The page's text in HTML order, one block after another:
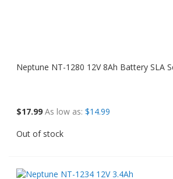
Neptune NT-1280 12V 8Ah Battery SLA
$17.99 As low as $14.99
Out of stock